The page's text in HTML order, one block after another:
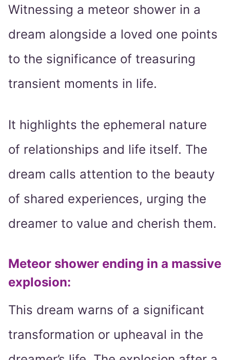
Witnessing a meteor shower in a
dream alongside a loved one points
to the significance of treasuring
transient moments in life.
It highlights the ephemeral nature
of relationships and life itself. The
dream calls attention to the beauty
of shared experiences, urging the
dreamer to value and cherish them.
Meteor shower ending in a massive
explosion:
This dream warns of a significant
transformation or upheaval in the